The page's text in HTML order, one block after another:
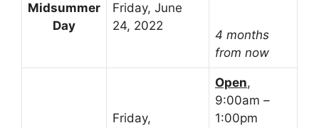
Midsummer
Day
Friday, June
24, 2022
4 months
from now
Friday,
Open,
9:00am –
1:00pm